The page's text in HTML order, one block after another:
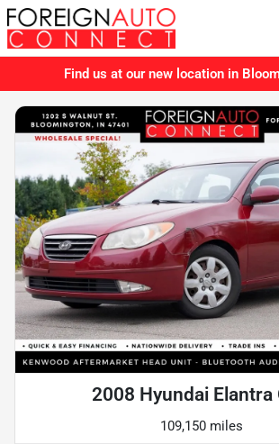
Find us at our new location in
2008 Hyundai Elantra
109,150 miles